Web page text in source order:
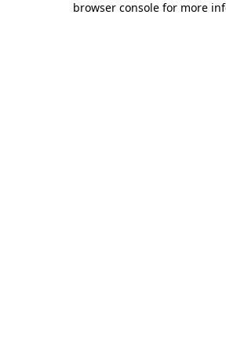
browser console for more